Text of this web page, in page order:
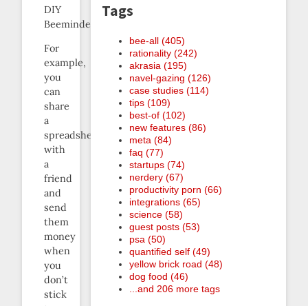
DIY
Beeminders.
For
example,
you
can
share
a
spreadsheet
with
a
friend
and
send
them
money
when
you
don’t
stick
Tags
bee-all (405)
rationality (242)
akrasia (195)
navel-gazing (126)
case studies (114)
tips (109)
best-of (102)
new features (86)
meta (84)
faq (77)
startups (74)
nerdery (67)
productivity porn (66)
integrations (65)
science (58)
guest posts (53)
psa (50)
quantified self (49)
yellow brick road (48)
dog food (46)
...and 206 more tags